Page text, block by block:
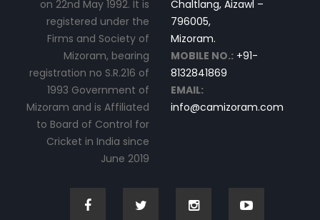
on 22nd May 1992. It is
registered under the
Firms and Society of
Mizoram, bearing
registration no S.R.216 of
1993 Government of
Mizoram and is Affiliated
to Board of Control for
Cricket in India since
June 2019
Chaltlang, Aizawl –
796005,
Mizoram.
MOBILE NO.: +91-
8132841869
EMAIL:
info@camizoram.com